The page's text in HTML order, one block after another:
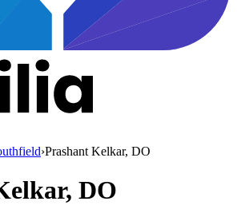
›Prashant Kelkar, DO
DO